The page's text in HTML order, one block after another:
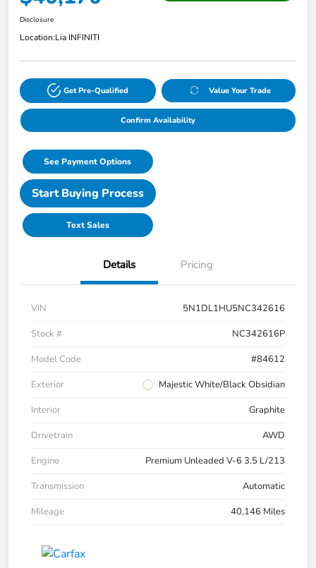
Disclosure
Location:Lia INFINITI
Get Pre-Qualified Value Your Trade
Confirm Availability
See Payment Options
Start Buying Process
Text Sales
Details Pricing
VIN
5N1DL1HU5NC342616
Stock #
NC342616P
Model Code
#84612
Exterior
Majestic White/Black Obsidian
Interior
Graphite
Drivetrain
AWD
Engine
Premium Unleaded V-6 3.5 L/213
Transmission
Automatic
Mileage
40,146 Miles